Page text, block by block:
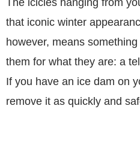
The icicles hanging from
that iconic winter
however, means
them for what they are: a
If you have an ice dam on
remove it as quickly and